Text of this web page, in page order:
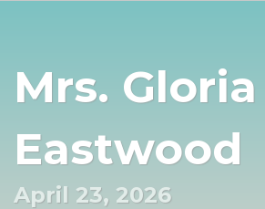
Mrs.
Eastwood
April 23, 2026